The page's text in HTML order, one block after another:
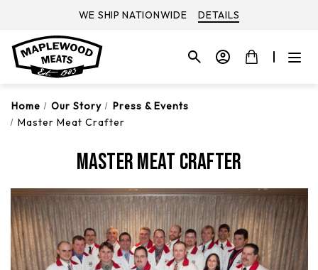
WE SHIP NATIONWIDE DETAILS
Home Our Story
Press & Events
Master Meat Crafter
Master Meat Crafter